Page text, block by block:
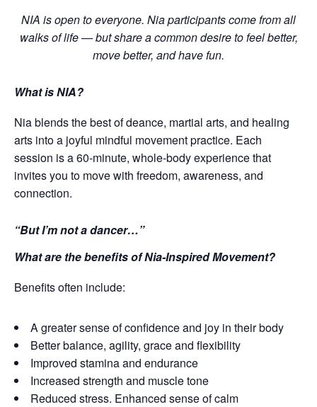
NIA is open to everyone. Nia participants come from all
walks of life — but share a common desire to feel better,
move better, and have fun.
What is NIA?
Nia blends the best of deance, martial arts, and healing
arts into a joyful mindful movement practice. Each
session is a 60-minute, whole-body experience that
invites you to move with freedom, awareness, and
connection.
“But I’m not a dancer…”
What are the benefits of Nia-Inspired Movement?
Benefits often include:
A greater sense of confidence and joy in their body
Better balance, agility, grace and flexibility
Improved stamina and endurance
Increased strength and muscle tone
Reduced stress. Enhanced sense of calm